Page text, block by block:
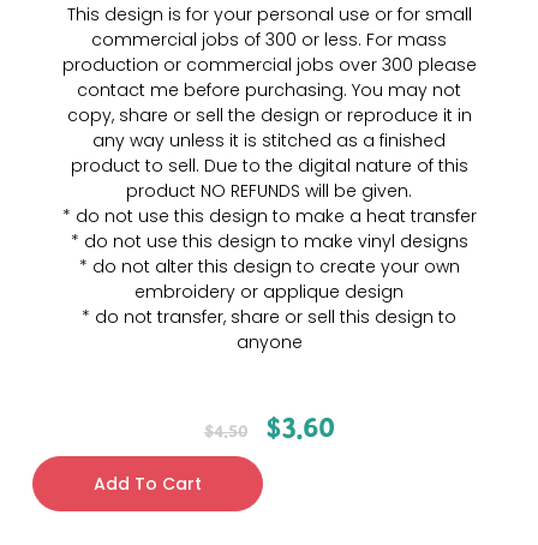
This design is for your personal use or for small
commercial jobs of 300 or less. For mass
production or commercial jobs over 300 please
contact me before purchasing. You may not
copy, share or sell the design or reproduce it in
any way unless it is stitched as a finished
product to sell. Due to the digital nature of this
product NO REFUNDS will be given.
* do not use this design to make a heat transfer
* do not use this design to make vinyl designs
* do not alter this design to create your own
embroidery or applique design
* do not transfer, share or sell this design to
anyone
$4.50 $3.60
Add To Cart